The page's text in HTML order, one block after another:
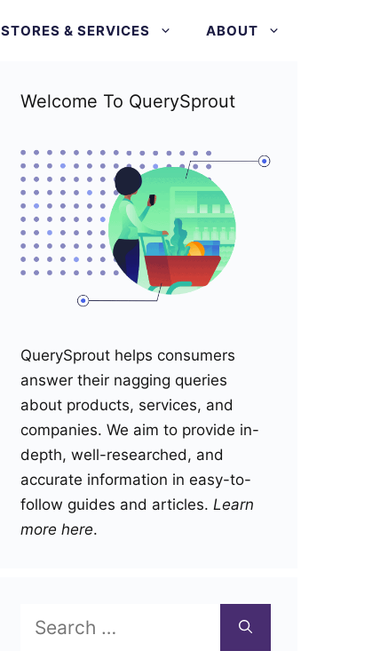
STORES & SERVICES ABOUT
Welcome To QuerySprout
QuerySprout helps consumers
answer their nagging queries
about products, services, and
companies. We aim to provide in-
depth, well-researched, and
accurate information in easy-to-
follow guides and articles. Learn
more here.
for: